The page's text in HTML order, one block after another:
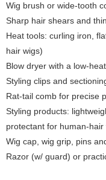
Wig brush or wide-tooth
Sharp hair shears and
Heat tools: curling iron,
hair wigs)
Blow dryer with a low-
Styling clips and
Rat-tail comb for precise
Styling products:
protectant for human-
Wig cap, wig grip, pins
Razor (w/ guard) or